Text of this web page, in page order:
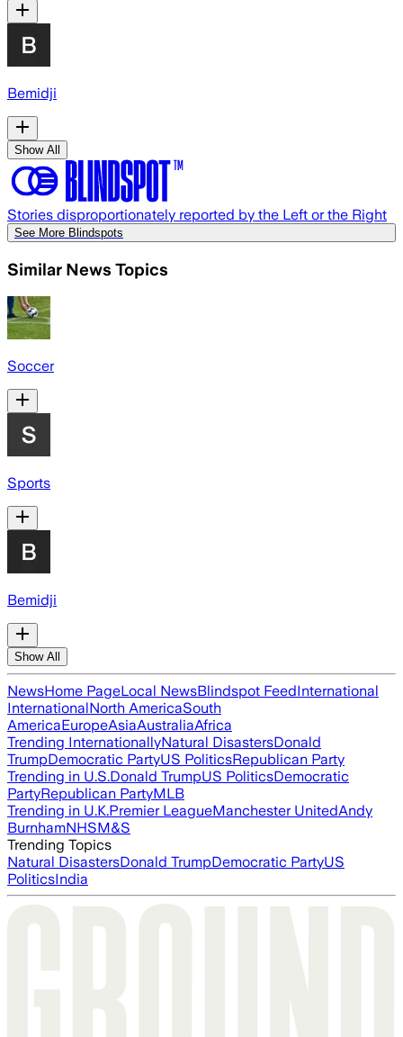
Bemidji
Show All
Stories disproportionately reported by the Left or the Right
See More Blindspots
Similar News Topics
Soccer
Sports
Bemidji
Show All
NewsHome PageLocal NewsBlindspot FeedInternational
InternationalNorth AmericaSouth
AmericaEuropeAsiaAustraliaAfrica
Trending InternationallyNatural DisastersDonald
TrumpDemocratic PartyUS PoliticsRepublican Party
Trending in U.S.Donald TrumpUS PoliticsDemocratic
PartyRepublican PartyMLB
Trending in U.K.Premier LeagueManchester UnitedAndy
BurnhamNHSM&S
Trending Topics
Natural DisastersDonald TrumpDemocratic PartyUS
PoliticsIndia